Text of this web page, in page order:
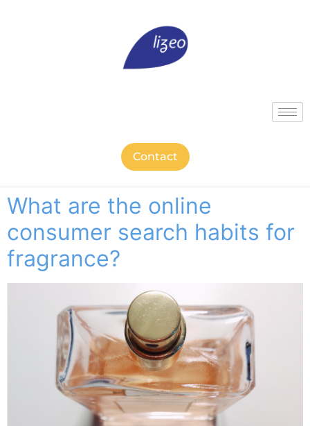
Contact
What are the online
consumer search habits for
fragrance?​